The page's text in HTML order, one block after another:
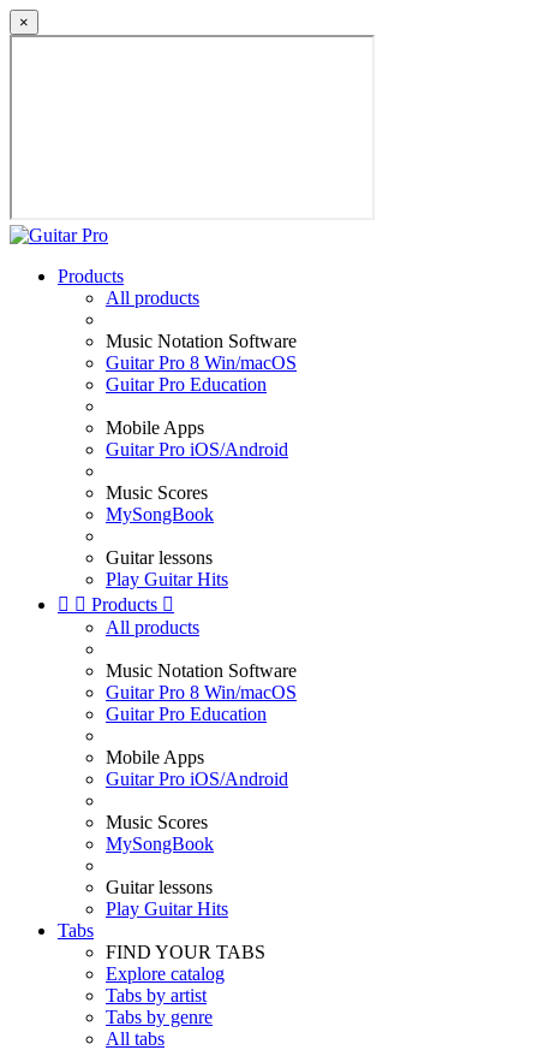
×
Products
All products
Music Notation Software
Guitar Pro 8 Win/macOS
Guitar Pro Education
Mobile Apps
Guitar Pro iOS/Android
Music Scores
MySongBook
Guitar lessons
Play Guitar Hits
  Products 
All products
Music Notation Software
Guitar Pro 8 Win/macOS
Guitar Pro Education
Mobile Apps
Guitar Pro iOS/Android
Music Scores
MySongBook
Guitar lessons
Play Guitar Hits
Tabs
FIND YOUR TABS
Explore catalog
Tabs by artist
Tabs by genre
All tabs